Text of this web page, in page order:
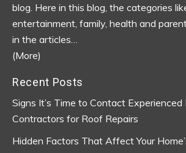
blog. Here in this blog, the categories
entertainment, family, health and
in the articles…
(More)
Recent Posts
Signs It’s Time to Contact Experienced
Contractors for Roof Repairs
Hidden Factors That Affect Your